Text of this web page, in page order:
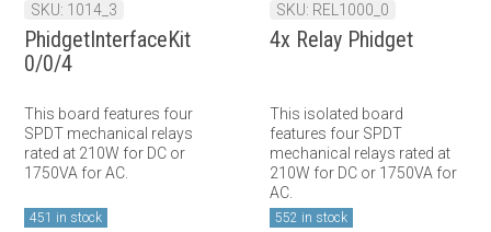
SKU: 1014_3
PhidgetInterfaceKit
0/0/4
This board features four
SPDT mechanical relays
rated at 210W for DC or
1750VA for AC.
451 in stock
SKU: REL1000_0
4x Relay Phidget
This isolated board
features four SPDT
mechanical relays rated at
210W for DC or 1750VA for
AC.
552 in stock